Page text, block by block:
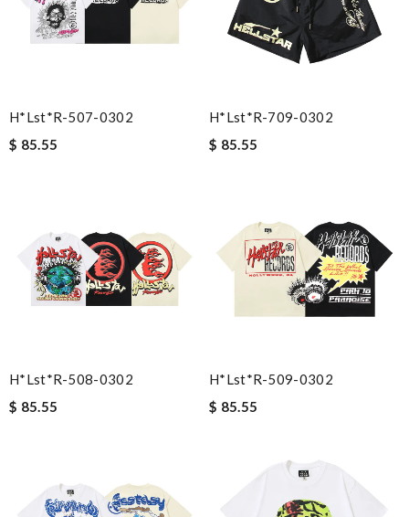
H*lst*r-507-0302
$ 85.55
H*lst*r-709-0302
$ 85.55
H*lst*r-508-0302
$ 85.55
H*lst*r-509-0302
$ 85.55